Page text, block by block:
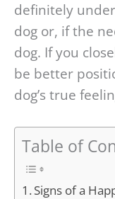
definitely
dog or, if the
dog. If you
be better
dog’s true
Table of
Signs of a